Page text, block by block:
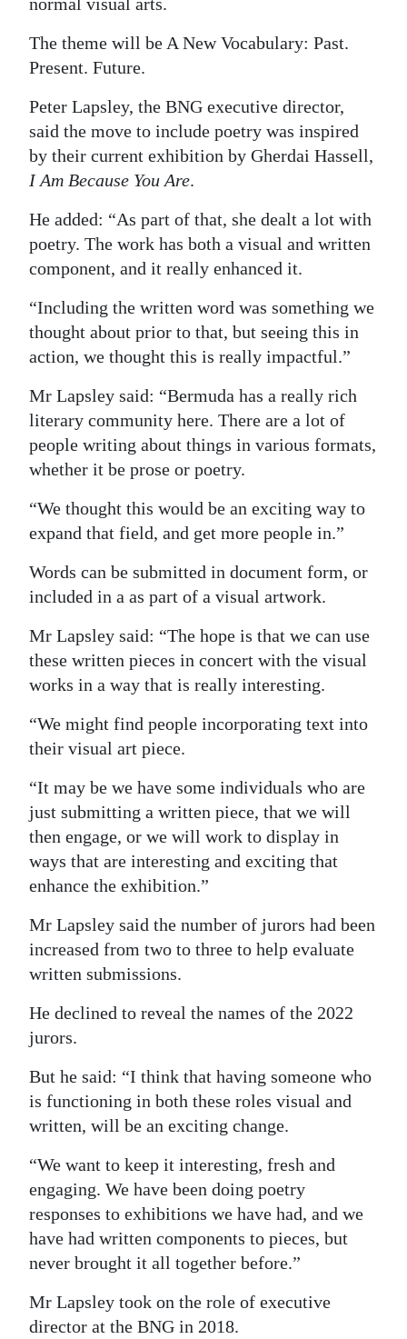
Obituaries
Weather
Digital
edition
RGMags
Drive
For
Change
The theme will be A New Vocabulary: Past.
Present. Future.
Peter Lapsley, the BNG executive director,
said the move to include poetry was inspired
by their current exhibition by Gherdai Hassell,
I Am Because You Are.
He added: “As part of that, she dealt a lot with
poetry. The work has both a visual and written
component, and it really enhanced it.
“Including the written word was something we
thought about prior to that, but seeing this in
action, we thought this is really impactful.”
Mr Lapsley said: “Bermuda has a really rich
literary community here. There are a lot of
people writing about things in various formats,
whether it be prose or poetry.
“We thought this would be an exciting way to
expand that field, and get more people in.”
Words can be submitted in document form, or
included in a as part of a visual artwork.
Mr Lapsley said: “The hope is that we can use
these written pieces in concert with the visual
works in a way that is really interesting.
“We might find people incorporating text into
their visual art piece.
“It may be we have some individuals who are
just submitting a written piece, that we will
then engage, or we will work to display in
ways that are interesting and exciting that
enhance the exhibition.”
Mr Lapsley said the number of jurors had been
increased from two to three to help evaluate
written submissions.
He declined to reveal the names of the 2022
jurors.
But he said: “I think that having someone who
is functioning in both these roles visual and
written, will be an exciting change.
“We want to keep it interesting, fresh and
engaging. We have been doing poetry
responses to exhibitions we have had, and we
have had written components to pieces, but
never brought it all together before.”
Mr Lapsley took on the role of executive
director at the BNG in 2018.